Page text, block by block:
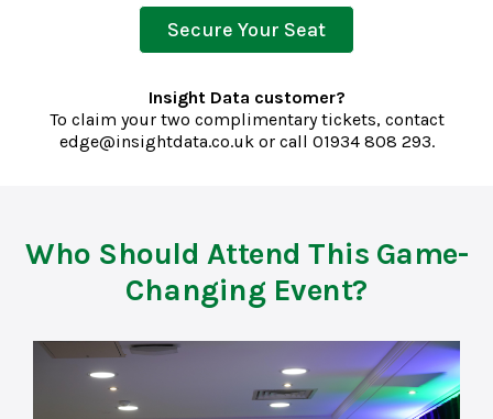
Secure Your Seat
Insight Data customer?
To claim your two complimentary tickets, contact
edge@insightdata.co.ukor call 01934 808 293.
Who Should Attend This Game-
Changing Event?